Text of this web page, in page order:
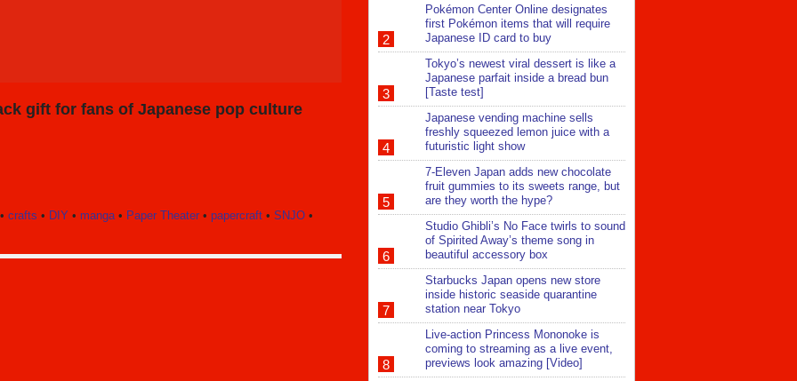
gift for fans of Japanese pop culture
• crafts • DIY • manga• Paper Theater • papercraft • SNJO •
Pokémon Center Online designates
first Pokémon items that will require
Japanese ID card to buy
Tokyo’s newest viral dessert is like a
Japanese parfait inside a bread bun
[Taste test]
Japanese vending machine sells
freshly squeezed lemon juice with a
futuristic light show
7-Eleven Japan adds new chocolate
fruit gummies to its sweets range, but
are they worth the hype?
Studio Ghibli’s No Face twirls to sound
of Spirited Away’s theme song in
beautiful accessory box
Starbucks Japan opens new store
inside historic seaside quarantine
station near Tokyo
Live-action Princess Mononoke is
coming to streaming as a live event,
previews look amazing [Video]